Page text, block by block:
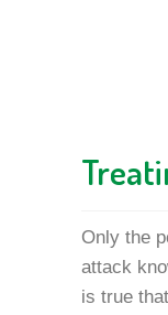
Only the
attack
is true